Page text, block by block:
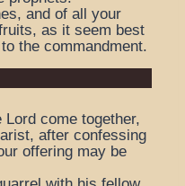
and of all your
as it seem best
the commandment.
Lord come together,
after confessing
offering may be